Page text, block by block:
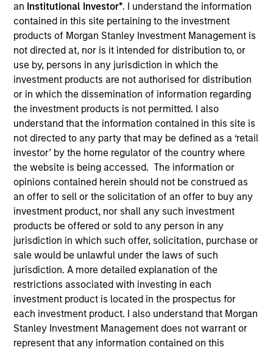
an Institutional Investor*. I understand the information
contained in this site pertaining to the investment
products of Morgan Stanley Investment Management is
not directed at, nor is it intended for distribution to, or
use by, persons in any jurisdiction in which the
investment products are not authorised for distribution
or in which the dissemination of information regarding
the investment products is not permitted. I also
understand that the information contained in this site is
not directed to any party that may be defined as a ‘retail
investor’ by the home regulator of the country where
the website is being accessed. The information or
opinions contained herein should not be construed as
an offer to sell or the solicitation of an offer to buy any
investment product, nor shall any such investment
products be offered or sold to any person in any
jurisdiction in which such offer, solicitation, purchase or
sale would be unlawful under the laws of such
jurisdiction. A more detailed explanation of the
restrictions associated with investing in each
investment product is located in the prospectus for
each investment product. I also understand that Morgan
Stanley Investment Management does not warrant or
represent that any information contained on this
YEARS OF INDUSTRY EXPERIENCE
25 Years
TEAM
Eaton Vance Equity Team
Mike is a managing director of Morgan Stanley. He
is Co-Head of the Eaton Vance U.S. Small/Midcap
team and a portfolio manager. He is responsible for
buy and sell decisions, portfolio construction and